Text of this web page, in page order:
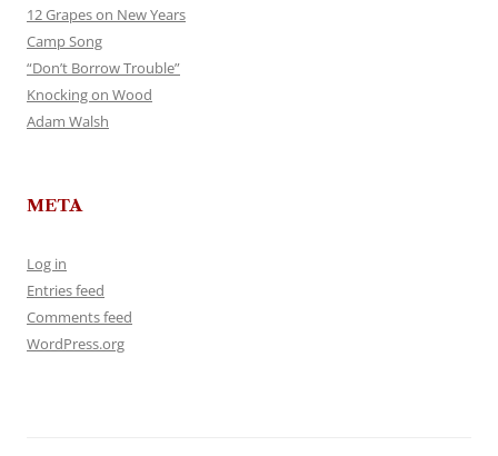
12 Grapes on New Years
Camp Song
“Don’t Borrow Trouble”
Knocking on Wood
Adam Walsh
META
Log in
Entries feed
Comments feed
WordPress.org